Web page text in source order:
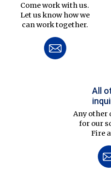
Come work with us.
Let us know how we
can work together.
All
Any other
for our
Fire